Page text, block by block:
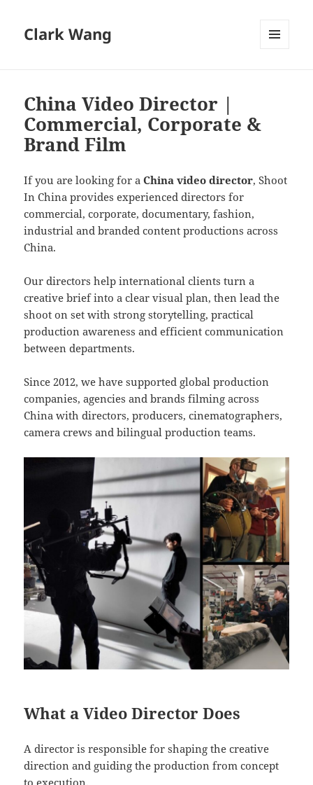
Clark Wang
China Video Director |
Commercial, Corporate &
Brand Film
If you are looking for aChina video director, Shoot
In China provides experienced directors for
commercial, corporate, documentary, fashion,
industrial and branded content productions across
China.
Our directors help international clients turn a
creative brief into a clear visual plan, then lead the
shoot on set with strong storytelling, practical
production awareness and efficient communication
between departments.
Since 2012, we have supported global production
companies, agencies and brands filming across
China with directors, producers, cinematographers,
camera crews and bilingual production teams.
What a Video Director Does
A director is responsible for shaping the creative
direction and guiding the production from concept